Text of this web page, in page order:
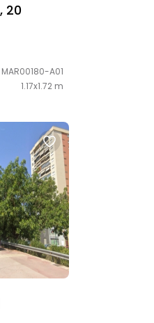
20
MAR00180-A01
1.17x1.72 m